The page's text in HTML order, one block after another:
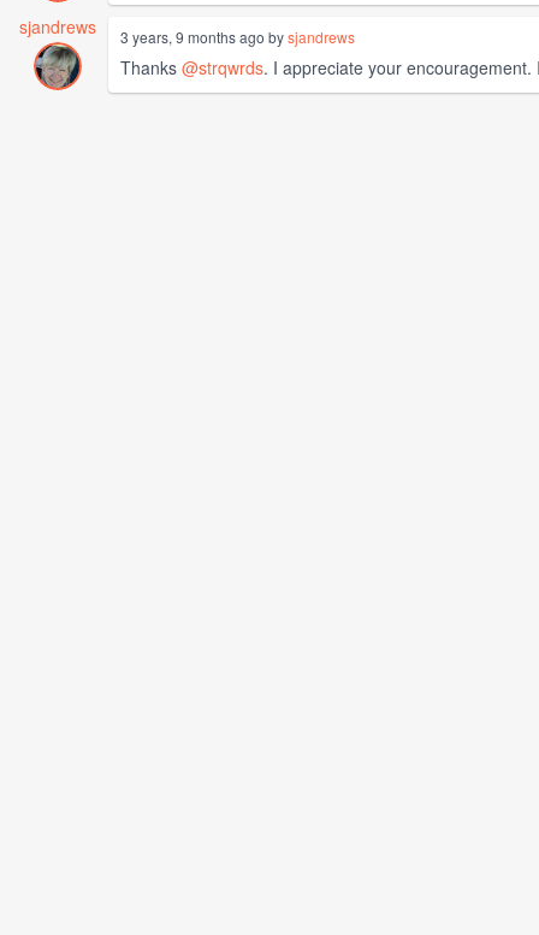
sjandrews
3 years, 9 months ago bysjandrews
Thanks @strqwrds. I appreciate your